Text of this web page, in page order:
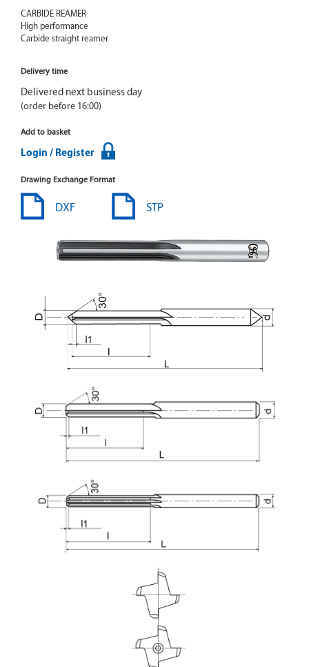
CARBIDE REAMER
High performance
Carbide straight reamer
Delivery time
Delivered next business day
(order before 16:00)
Add to basket
Login / Register
Drawing Exchange Format
DXF STP